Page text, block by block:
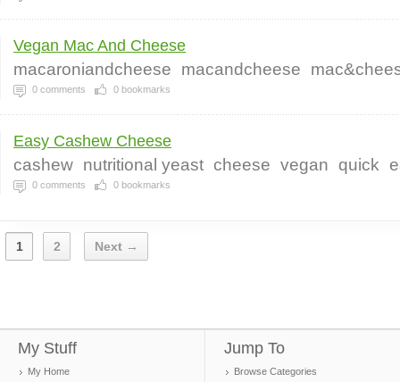
Vegan Mac And Cheese
macaroniandcheese macandcheese
0 comments 0 bookmarks
Easy Cashew Cheese
cashew nutritional yeast cheese vegan quick
0 comments 0 bookmarks
1 2 Next →
My Stuff
My Home
Jump To
Browse Categories